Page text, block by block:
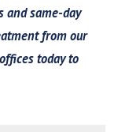
and same-day
from our
today to